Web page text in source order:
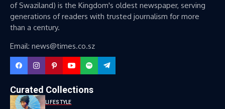
of Swaziland) is the Kingdom's oldest newspaper, serving
generations of readers with trusted journalism for more
than a century.
Email: news@times.co.sz
Curated Collections
LIFESTYLE